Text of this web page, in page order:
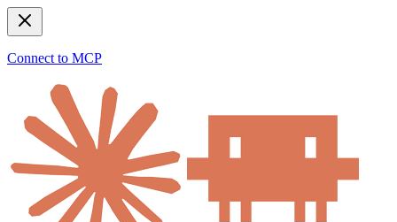
Connect to MCP